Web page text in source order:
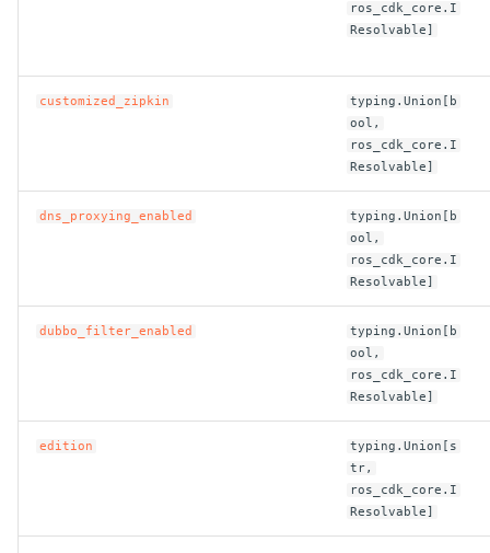
ROS-CDK-mobi
ROS-CDK-mps
ros_cdk_core.I
Resolvable]
customized_zipkin
typing.Union[b
ool,
ros_cdk_core.I
Resolvable]
dns_proxying_enabled
typing.Union[b
ool,
ros_cdk_core.I
Resolvable]
dubbo_filter_enabled
typing.Union[b
ool,
ros_cdk_core.I
Resolvable]
edition
typing.Union[s
tr,
ros_cdk_core.I
Resolvable]